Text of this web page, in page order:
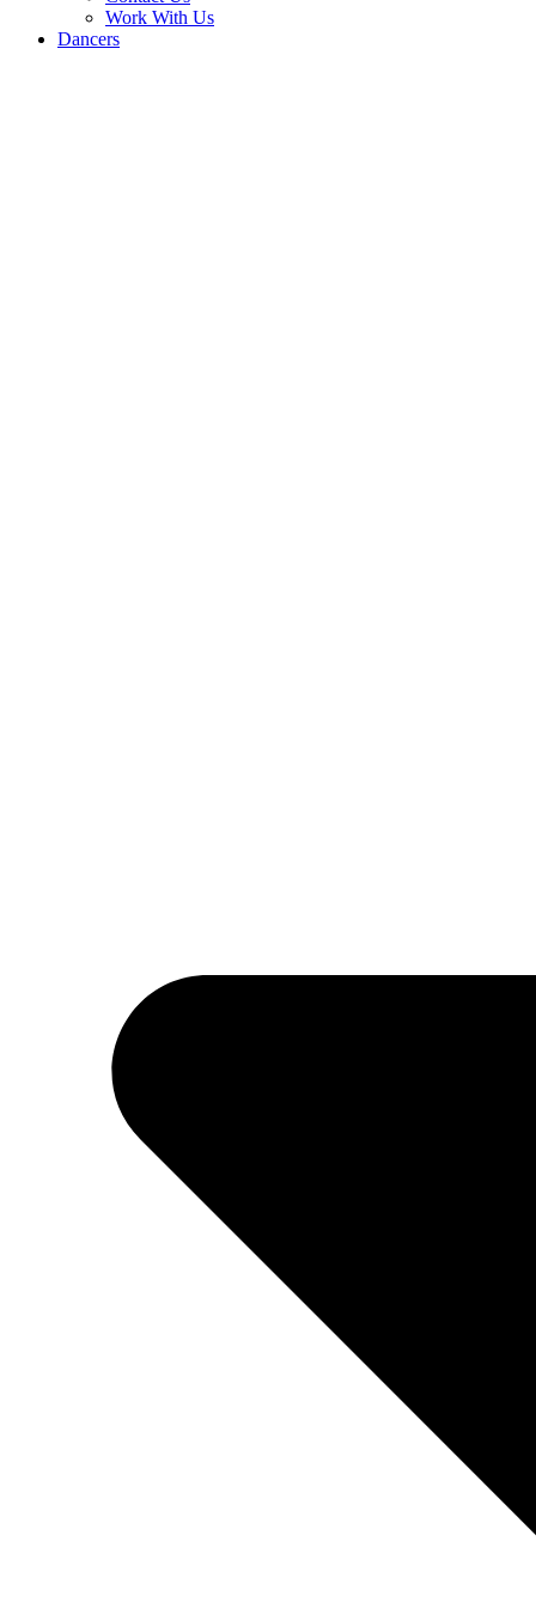
Work With Us
Dancers